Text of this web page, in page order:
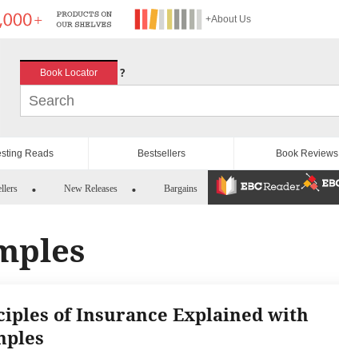
+About Us
Book Locator ?
Reads Bestsellers Book Reviews
New Releases Bargains
of Insurance Explained with